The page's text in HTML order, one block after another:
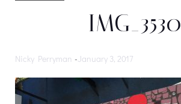
IMG_3530
Nicky Perryman -January 3, 2017